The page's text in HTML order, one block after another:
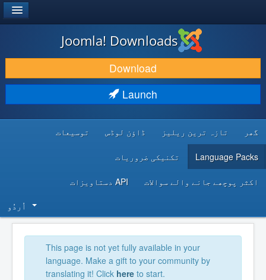
DOWNLOAD & EXTEND
DISCOVER & LEARN
DEVELOPER RESOURCES
Joomla! Downloads
Download
Launch
گھر تازہ ترین ریلیز ڈاؤن لوڈس توسیعات
Language Packs تکنیکی ضروریات
اکثر پوچھے جانے والے سوالات API دستاویزات
اُردُو‬
This page is not yet fully available in your
language. Make a gift to your community by
translating it! Click here to start.